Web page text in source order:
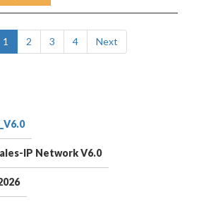
1 2 3 4 Next
IP Network V6.0